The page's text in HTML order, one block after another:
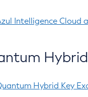
Intelligence Cloud
Hybrid
Hybrid Key